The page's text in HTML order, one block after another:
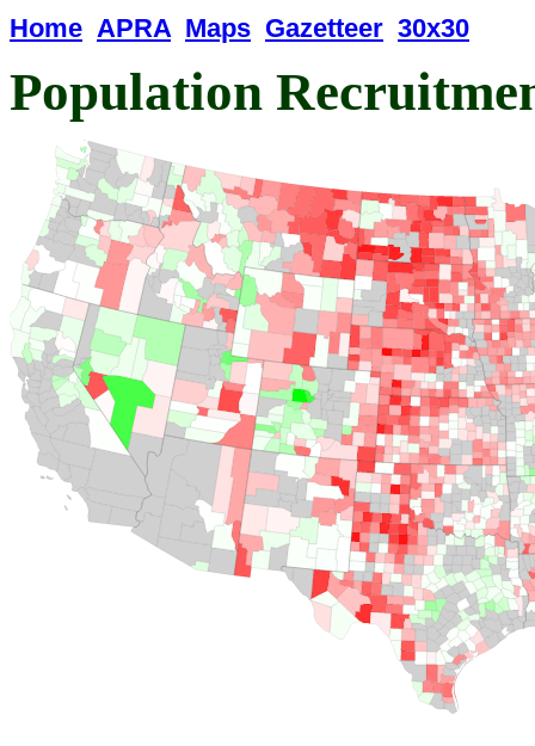
Home APRA Maps Gazetteer 30x30
Population